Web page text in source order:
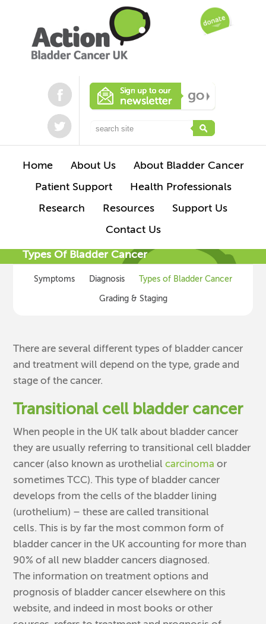
Home About Us
About Bladder Cancer
Patient Support
Health Professionals
Research
Resources
Support Us
Contact Us
Types Of Bladder Cancer
Symptoms Diagnosis Types of Bladder Cancer
Grading & Staging
There are several different types of bladder cancer
and treatment will depend on the type, grade and
stage of the cancer.
Transitional cell bladder cancer
When people in the UK talk about bladder cancer
they are usually referring to transitional cell bladder
cancer (also known as urothelialcarcinoma or
sometimes TCC). This type of bladder cancer
develops from the cells of the bladder lining
(urothelium) – these are called transitional
cells. This is by far the most common form of
bladder cancer in the UK accounting for more than
90% of all new bladder cancers diagnosed.
The information on treatment options and
prognosis of bladder cancer elsewhere on this
website, and indeed in most books or other